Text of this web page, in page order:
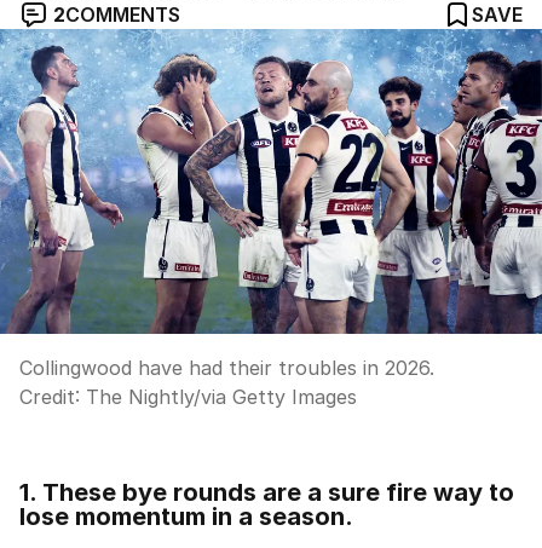
2COMMENTS SAVE
Collingwood have had their troubles in 2026.
Credit: The Nightly/via Getty Images
1. These bye rounds are a sure fire way to
lose momentum in a season.